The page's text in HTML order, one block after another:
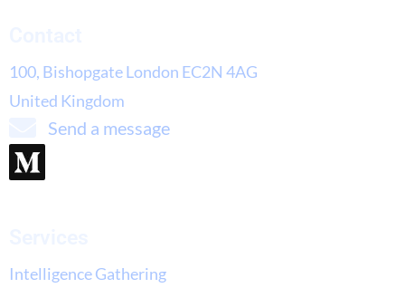
100, Bishopgate London EC2N 4AG
United Kingdom
Send a message
Intelligence Gathering